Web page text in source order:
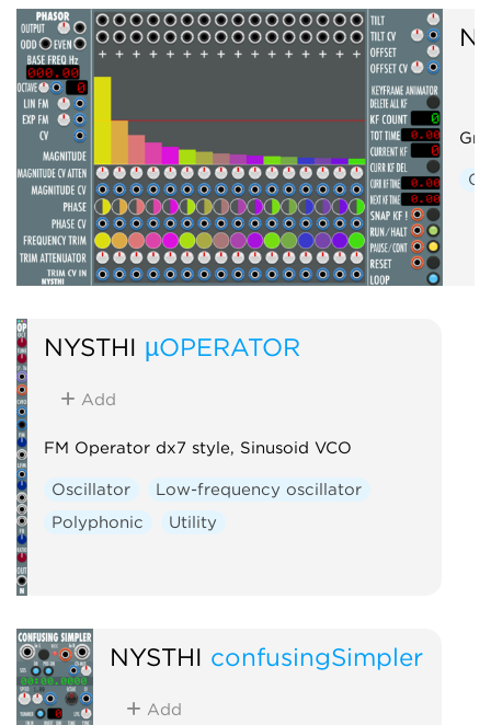
NYSTHI µOPERATOR
Add
FM Operator dx7 style, Sinusoid VCO
Oscillator
Low-frequency oscillator
Polyphonic
Utility
NYSTHI confusingSimpler
Add